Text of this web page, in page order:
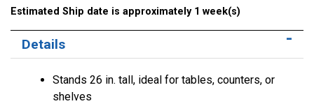
Estimated Ship date is approximately 1 week(s)
Details
Stands 26 in. tall, ideal for tables, counters, or
shelves